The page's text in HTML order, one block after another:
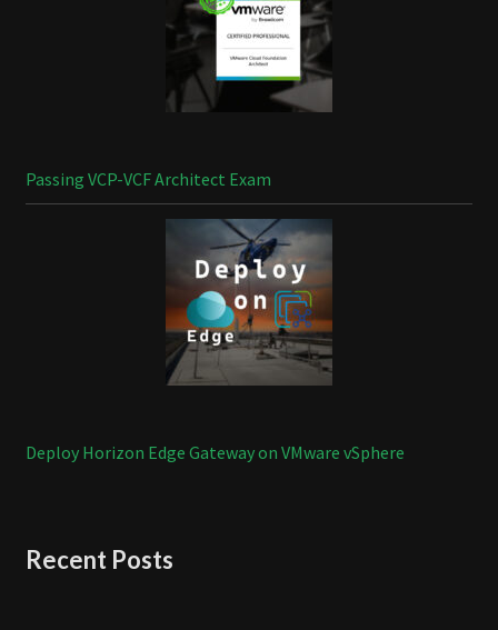
Passing VCP-VCF Architect Exam
Deploy Horizon Edge Gateway on VMware vSphere
Recent Posts